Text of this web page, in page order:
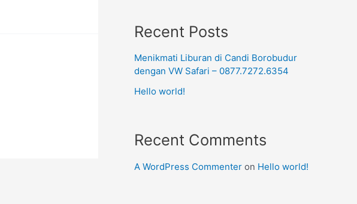
Recent Posts
Menikmati Liburan di Candi Borobudur
dengan VW Safari – 0877.7272.6354
Hello world!
Recent Comments
A WordPress Commenter on Hello world!